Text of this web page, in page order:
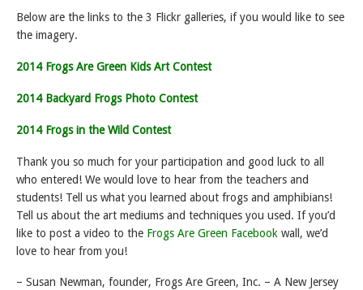
Below are the links to the 3 Flickr galleries, if you would like to see
the imagery.
2014 Frogs Are Green Kids Art Contest
2014 Backyard Frogs Photo Contest
2014 Frogs in the Wild Contest
Thank you so much for your participation and good luck to all
who entered! We would love to hear from the teachers and
students! Tell us what you learned about frogs and amphibians!
Tell us about the art mediums and techniques you used. If you’d
like to post a video to the Frogs Are Green Facebook wall, we’d
love to hear from you!
– Susan Newman, founder, Frogs Are Green, Inc. – A New Jersey